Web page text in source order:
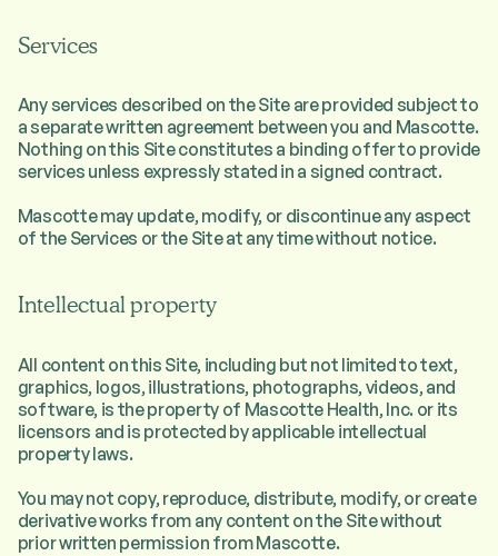
Services
Any services described on the Site are provided subject to
a separate written agreement between you and Mascotte.
Nothing on this Site constitutes a binding offer to provide
services unless expressly stated in a signed contract.
Mascotte may update, modify, or discontinue any aspect
of the Services or the Site at any time without notice.
Intellectual property
All content on this Site, including but not limited to text,
graphics, logos, illustrations, photographs, videos, and
software, is the property of Mascotte Health, Inc. or its
licensors and is protected by applicable intellectual
property laws.
You may not copy, reproduce, distribute, modify, or create
derivative works from any content on the Site without
prior written permission from Mascotte.